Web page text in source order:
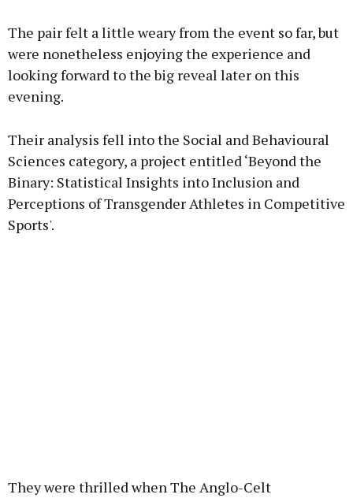
The pair felt a little weary from the event so far, but
were nonetheless enjoying the experience and
looking forward to the big reveal later on this
evening.
Their analysis fell into the Social and Behavioural
Sciences category, a project entitled ‘Beyond the
Binary: Statistical Insights into Inclusion and
Perceptions of Transgender Athletes in Competitive
Sports'.
They were thrilled when The Anglo-Celt